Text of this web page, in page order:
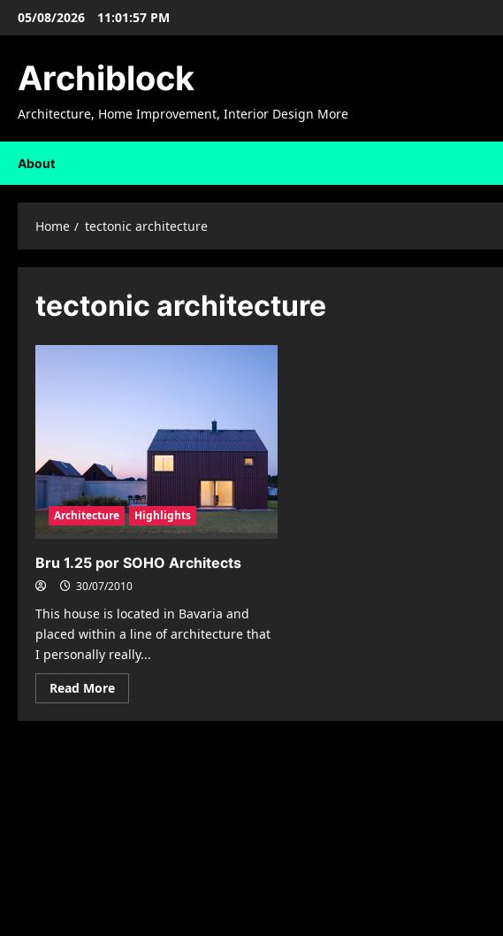
Skip05/08/2026 11:01:58 PM
Archiblock
Architecture, Home Improvement, Interior Design More
About
Home tectonic architecture
tectonic architecture
Architecture Highlights
Bru 1.25 por SOHO Architects
30/07/2010
This house is located in Bavaria and
placed within a line of architecture that
I personally really...
Read MoreRead
more
Bru